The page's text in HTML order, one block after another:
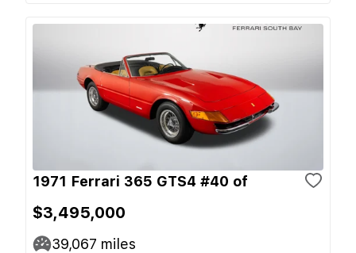
1971 Ferrari 365 GTS4 #40 of
$3,495,000
39,067 miles